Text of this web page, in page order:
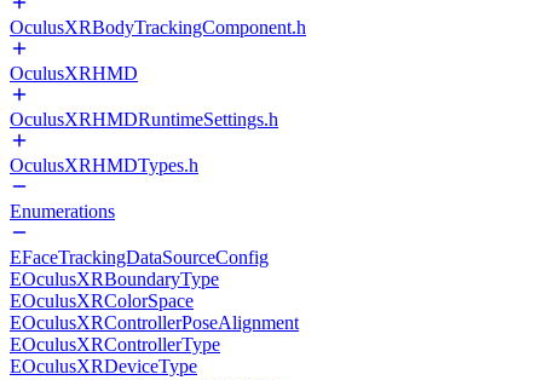
OculusXRBodyTrackingComponent.h
OculusXRHMD
OculusXRHMDRuntimeSettings.h
OculusXRHMDTypes.h
Enumerations
EFaceTrackingDataSourceConfig
EOculusXRBoundaryType
EOculusXRColorSpace
EOculusXRControllerPoseAlignment
EOculusXRControllerType
EOculusXRDeviceType